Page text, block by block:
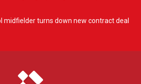
midfielder turns down new contract deal